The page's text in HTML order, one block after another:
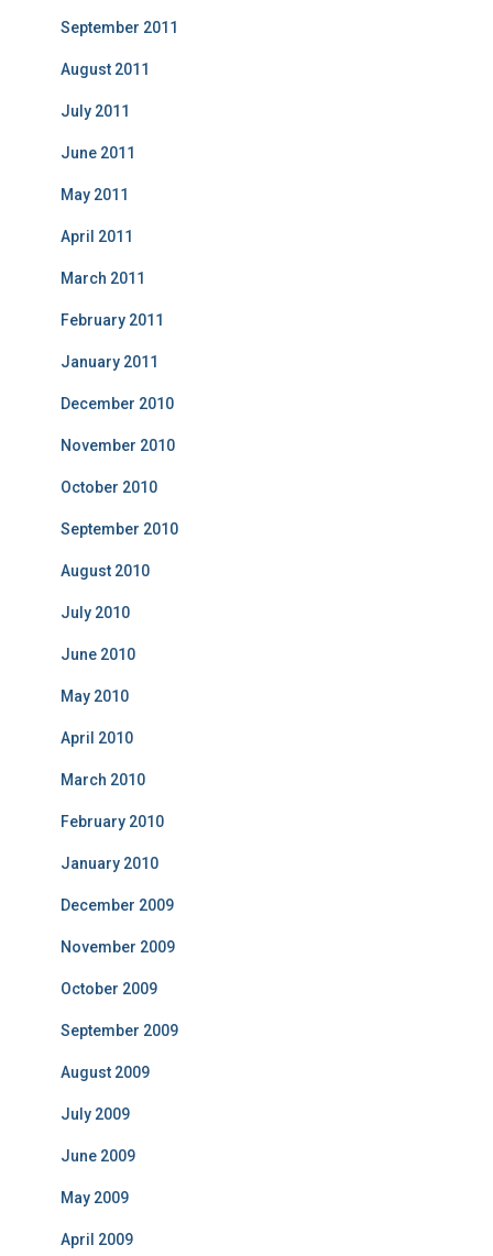
September 2011
August 2011
July 2011
June 2011
May 2011
April 2011
March 2011
February 2011
January 2011
December 2010
November 2010
October 2010
September 2010
August 2010
July 2010
June 2010
May 2010
April 2010
March 2010
February 2010
January 2010
December 2009
November 2009
October 2009
September 2009
August 2009
July 2009
June 2009
May 2009
April 2009